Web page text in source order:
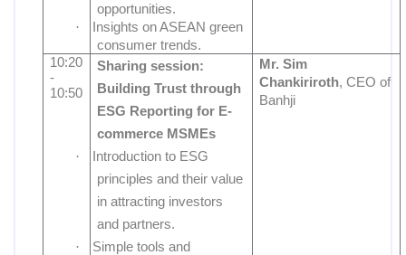
opportunities.
·
Insights on ASEAN green
consumer trends.
10:20
-
10:50
Sharing session:
Building Trust through
ESG Reporting for E-
commerce MSMEs
·
Introduction to ESG
principles and their value
in attracting investors
and partners.
·
Simple tools and
Mr.Sim
Chankiriroth, CEO of
Banhji